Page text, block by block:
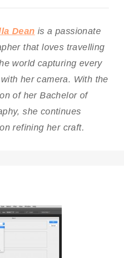
Dean is a passionate
that loves travelling
world capturing every
her camera. With the
of her Bachelor of
she continues
refining her craft.